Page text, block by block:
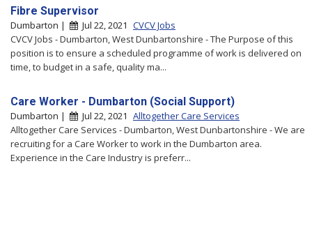
Fibre Supervisor
Dumbarton | Jul 22, 2021 CVCV Jobs
CVCV Jobs - Dumbarton, West Dunbartonshire - The Purpose of this
position is to ensure a scheduled programme of work is delivered on
time, to budget in a safe, quality ma...
Care Worker - Dumbarton (Social Support)
Dumbarton | Jul 22, 2021 Alltogether Care Services
Alltogether Care Services - Dumbarton, West Dunbartonshire - We are
recruiting for a Care Worker to work in the Dumbarton area.
Experience in the Care Industry is preferr...